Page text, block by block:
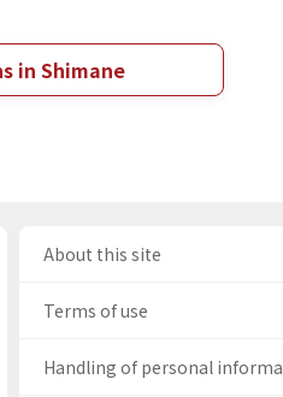
in Shimane
About this site
Terms of use
Handling of personal